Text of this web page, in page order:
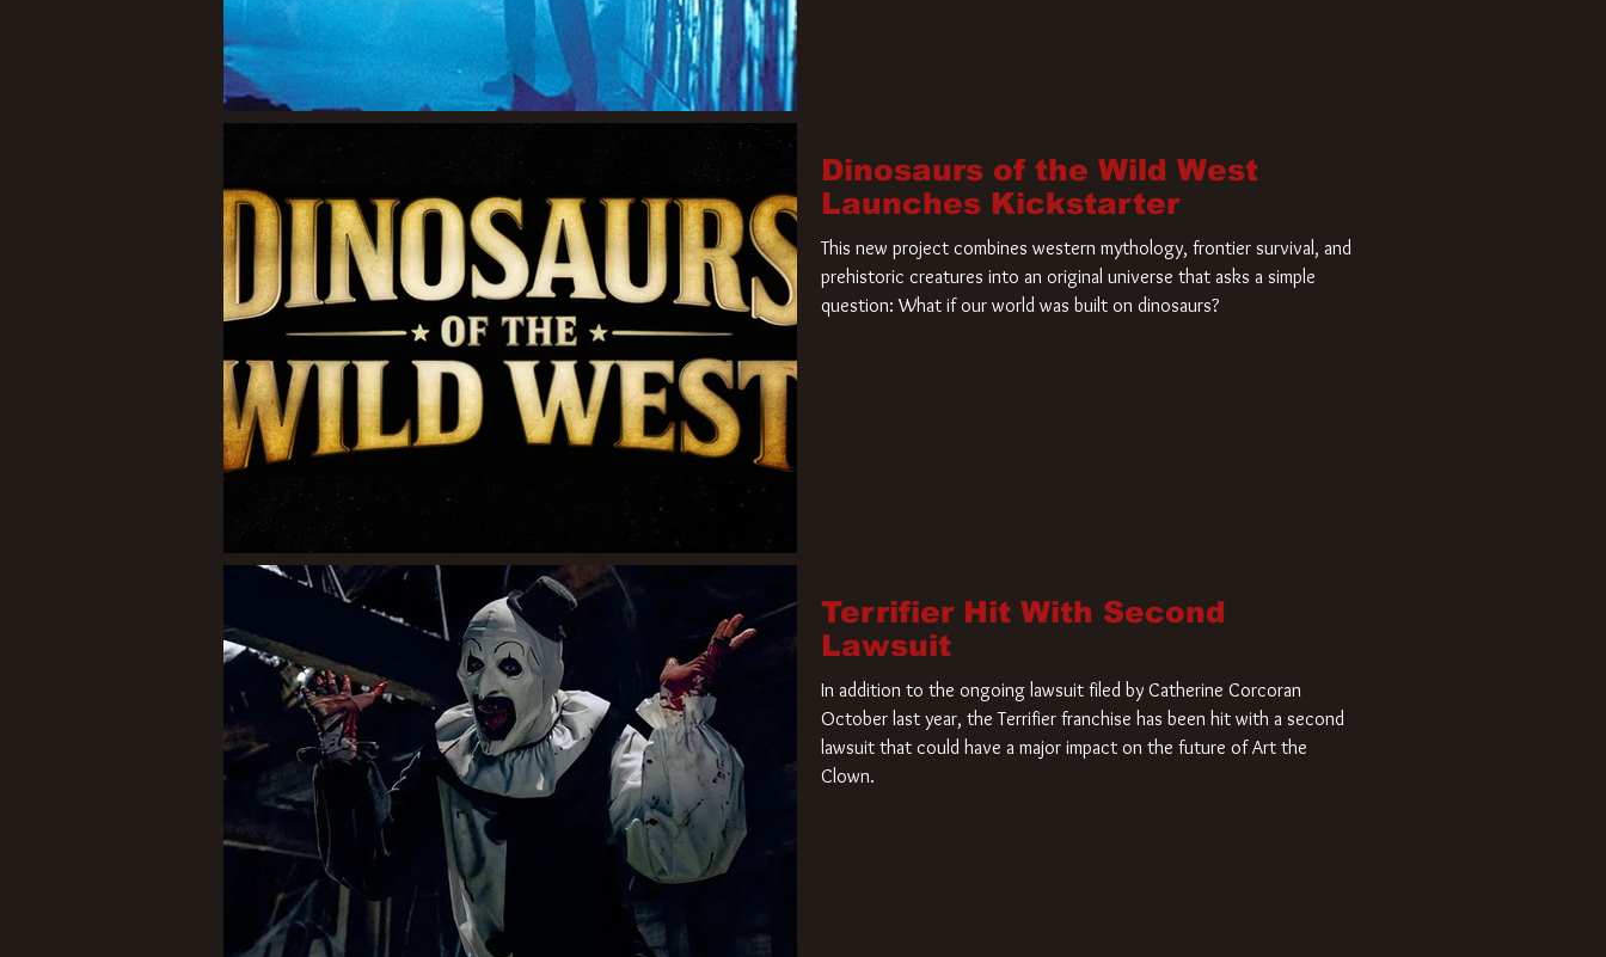
Dinosaurs of the Wild West
Launches Kickstarter
This new project combines western mythology, frontier survival, and
prehistoric creatures into an original universe that asks a simple
question: What if our world was built on dinosaurs?
Terrifier Hit With Second
Lawsuit
In addition to the ongoing lawsuit filed by Catherine Corcoran
October last year, the Terrifier franchise has been hit with a second
lawsuit that could have a major impact on the future of Art the
Clown.